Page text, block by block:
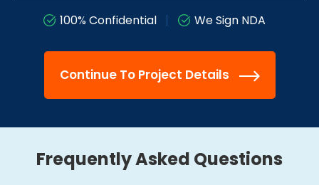
100% Confidential We Sign NDA
Continue To Project Details
Frequently Asked Questions